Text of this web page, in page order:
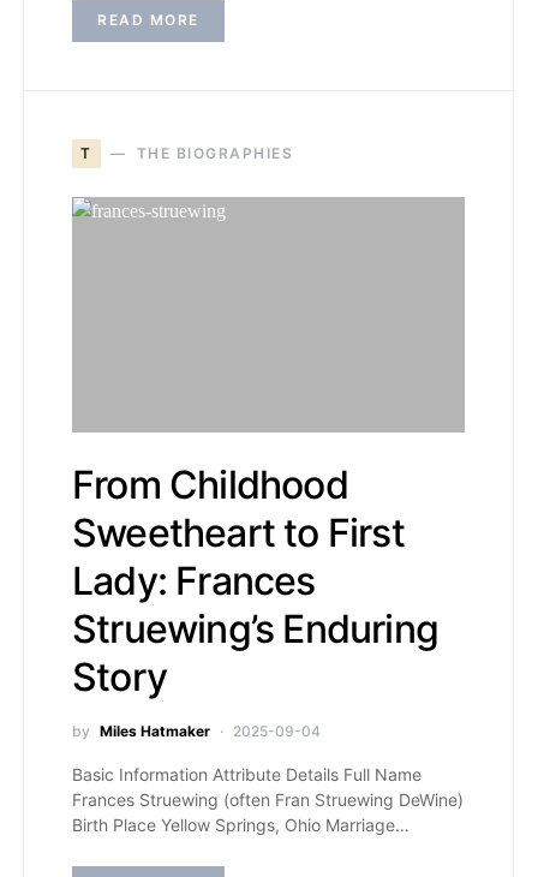
READ MORE
T THE BIOGRAPHIES
From Childhood
Sweetheart to First
Lady: Frances
Struewing’s Enduring
Story
by Miles Hatmaker 2025-09-04
Basic Information Attribute Details Full Name
Frances Struewing (often Fran Struewing DeWine)
Birth Place Yellow Springs, Ohio Marriage…